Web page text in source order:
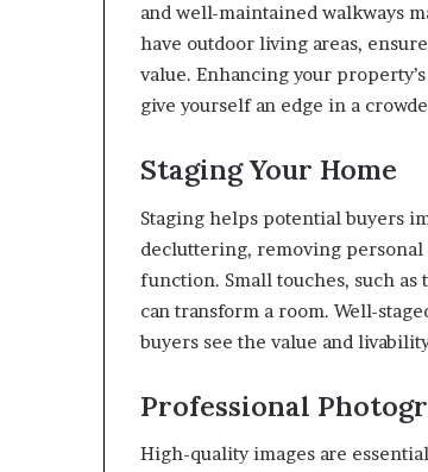
and well-maintained walkways
have outdoor living areas,
value. Enhancing your
give yourself an edge in a
Staging Your Home
Staging helps potential buyers
decluttering, removing personal
function. Small touches, such
can transform a room. Well-
buyers see the value and
Professional
High-quality images are